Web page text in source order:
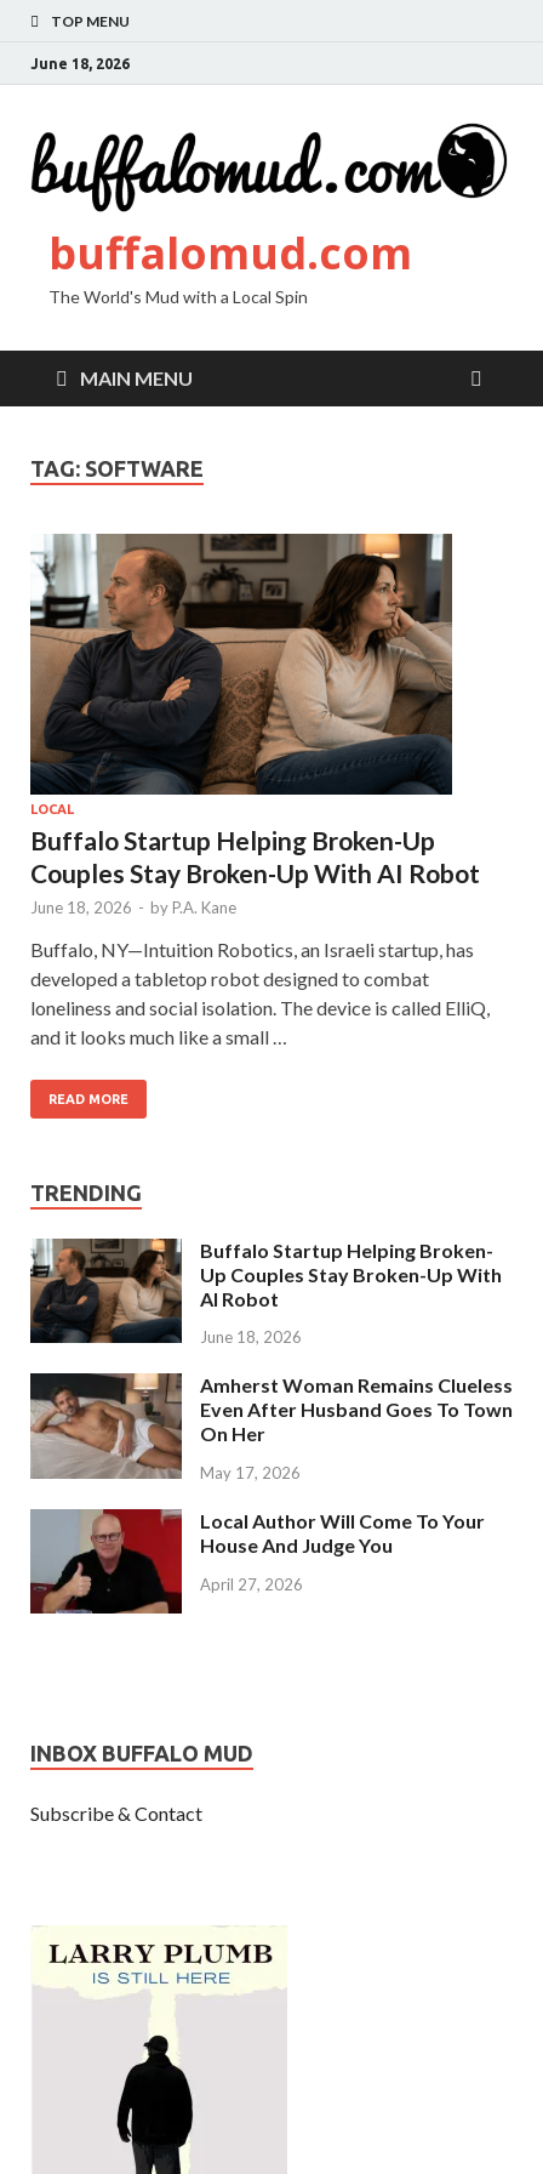
TOP MENU
June 18, 2026
buffalomud.com
The World's Mud with a Local Spin
MAIN MENU
TAG: SOFTWARE
LOCAL
Buffalo Startup Helping Broken-Up
Couples Stay Broken-Up With AI Robot
June 18, 2026 - by P.A. Kane
Buffalo, NY—Intuition Robotics, an Israeli startup, has
developed a tabletop robot designed to combat
loneliness and social isolation. The device is called ElliQ,
and it looks much like a small …
READ MORE
TRENDING
Buffalo Startup Helping Broken-
Up Couples Stay Broken-Up With
AI Robot
June 18, 2026
Amherst Woman Remains Clueless
Even After Husband Goes To Town
On Her
May 17, 2026
Local Author Will Come To Your
House And Judge You
April 27, 2026
INBOX BUFFALO MUD
Subscribe & Contact